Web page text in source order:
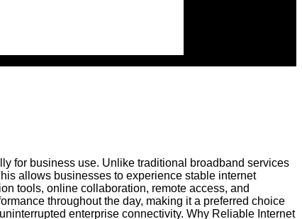
for business use. Unlike traditional broadband services
allows businesses to experience stable internet
tools, online collaboration, remote access, and
throughout the day, making it a preferred choice
enterprise connectivity. Why Reliable Internet